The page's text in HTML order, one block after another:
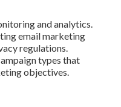
and analytics.
email marketing
regulations.
types that
objectives.